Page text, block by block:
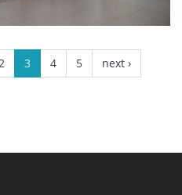
3 4 5
next ›